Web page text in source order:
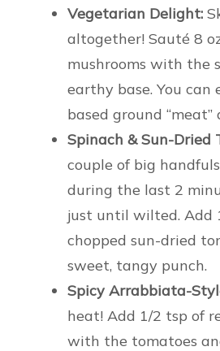
Vegetarian Delight:
altogether! Sauté 8
mushrooms with the
earthy base. You can
based ground
Spinach & Sun-Dried
couple of big
during the last 2
just until wilted. Add
chopped sun-dried
sweet, tangy punch.
Spicy Arrabbiata-
heat! Add 1/2 tsp of
with the tomatoes